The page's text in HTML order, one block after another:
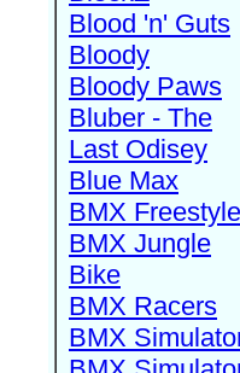
Blood 'n' Guts
Bloody
Bloody Paws
Bluber - The
Last Odisey
Blue Max
BMX Freestyle
BMX Jungle
Bike
BMX Racers
BMX